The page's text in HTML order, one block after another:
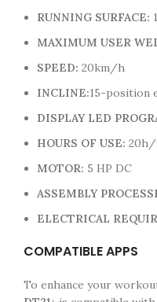
RUNNING SURFACE:
MAXIMUM USER
SPEED: 20km/h
INCLINE:15-position
DISPLAY LED
HOURS OF USE: 20h/
MOTOR: 5 HP DC
ASSEMBLY
ELECTRICAL
COMPATIBLE APPS
To enhance your